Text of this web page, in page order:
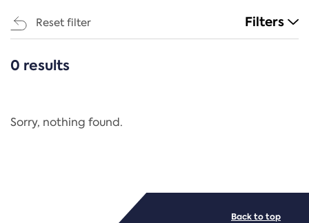
Reset filter Filters
CATEGORIES
Regulation
0 results
Sorry, nothing found.
Back to top